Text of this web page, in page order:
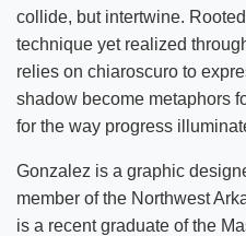
collide, but intertwine.
technique yet realized
relies on chiaroscuro to
shadow become metaphors
for the way progress
Gonzalez is a graphic
member of the Northwest
is a recent graduate of the